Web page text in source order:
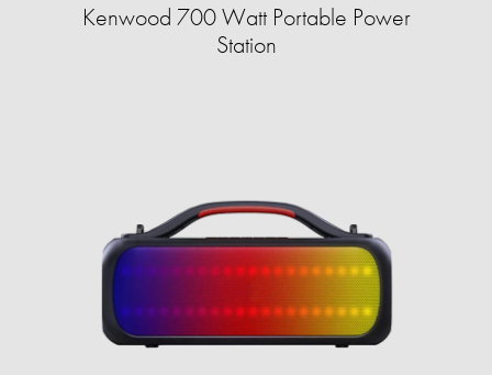
Kenwood 700 Watt Portable Power
Station